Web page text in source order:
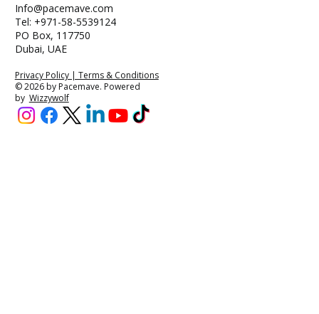
Info@pacemave.com
Tel: +971-58-5539124
PO Box, 117750
Dubai, UAE
Privacy Policy | Terms & Conditions
© 2026 by Pacemave. Powered
by Wizzywolf